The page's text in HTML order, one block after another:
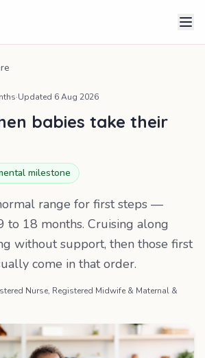
·Updated 6 Aug 2026
babies take their
milestone
range for first steps —
to 18 months. Cruising along
without support, then those first
come in that order.
Nurse, Registered Midwife & Maternal &